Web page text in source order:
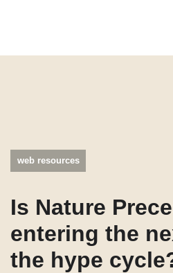
web resources
Is Nature
entering the
the hype